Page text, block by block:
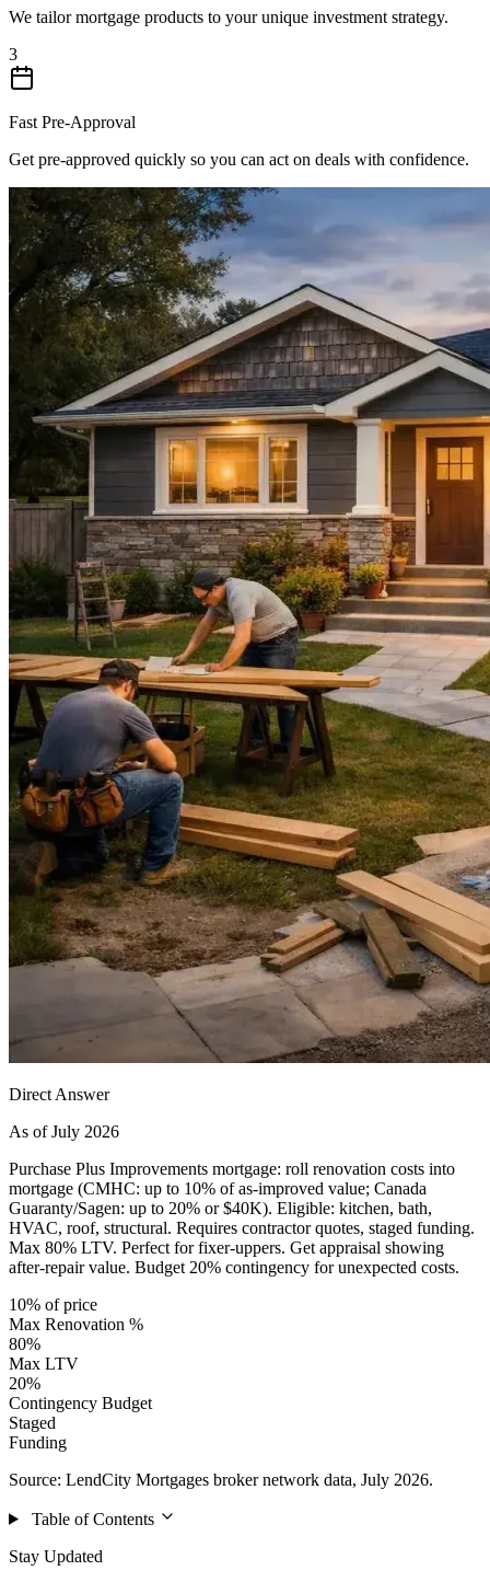
We tailor mortgage products to your unique investment strategy.
3
Fast Pre-Approval
Get pre-approved quickly so you can act on deals with confidence.
Direct Answer
As of July 2026
Purchase Plus Improvements mortgage: roll renovation costs into
mortgage (CMHC: up to 10% of as-improved value; Canada
Guaranty/Sagen: up to 20% or $40K). Eligible: kitchen, bath,
HVAC, roof, structural. Requires contractor quotes, staged funding.
Max 80% LTV. Perfect for fixer-uppers. Get appraisal showing
after-repair value. Budget 20% contingency for unexpected costs.
10% of price
Max Renovation %
80%
Max LTV
20%
Contingency Budget
Staged
Funding
Source: LendCity Mortgages broker network data, July 2026.
Table of Contents
Stay Updated